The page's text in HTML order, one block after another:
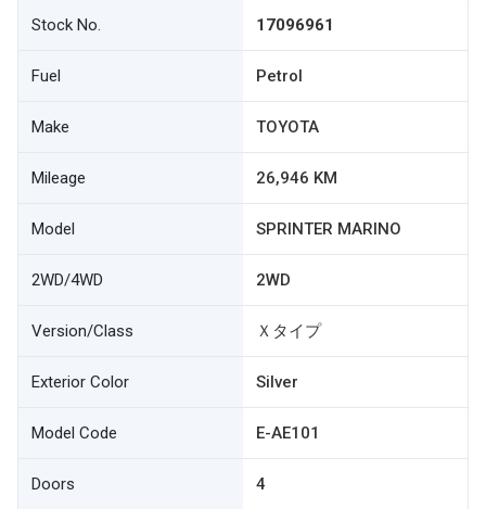
Stock No. 17096961
Fuel Petrol
Make TOYOTA
Mileage 26,946 KM
Model SPRINTER MARINO
2WD/4WD 2WD
Version/Class Ｘタイプ
Exterior Color Silver
Model Code E-AE101
Doors 4